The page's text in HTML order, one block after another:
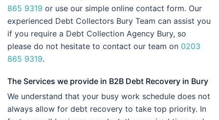
865 9319 or use our simple online contact form. Our
experienced Debt Collectors Bury Team can assist you
if you require a Debt Collection Agency Bury, so
please do not hesitate to contact our team on 0203
865 9319.
The Services we provide in B2B Debt Recovery in Bury
We understand that your busy work schedule does not
always allow for debt recovery to take top priority. In